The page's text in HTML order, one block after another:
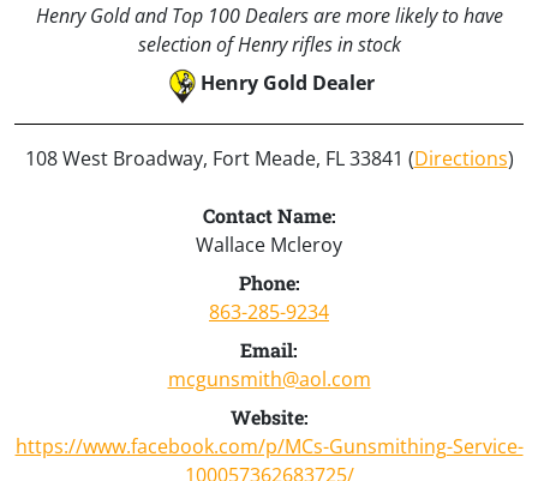
Henry Gold and Top 100 Dealers are more likely to have
selection of Henry rifles in stock
Henry Gold Dealer
108 West Broadway, Fort Meade, FL 33841 (Directions)
Contact Name:
Wallace Mcleroy
Phone:
863-285-9234
Email:
mcgunsmith@aol.com
Website:
https://www.facebook.com/p/MCs-Gunsmithing-Service-
100057362683725/